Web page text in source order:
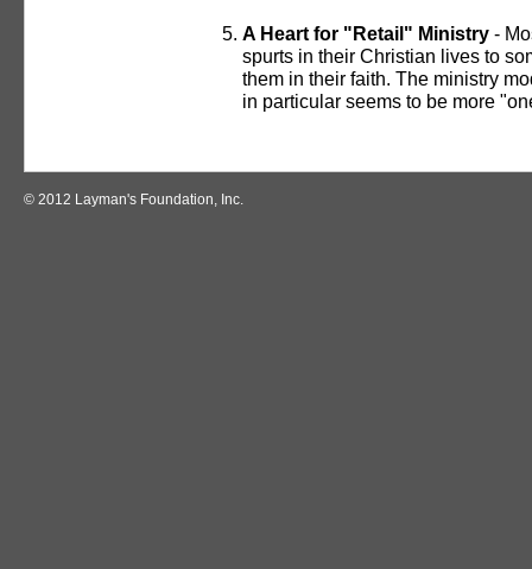
A Heart for "Retail" Ministry -
spurts in their Christian lives to
them in their faith. The ministry
in particular seems to be more
© 2012 Layman's Foundation, Inc.